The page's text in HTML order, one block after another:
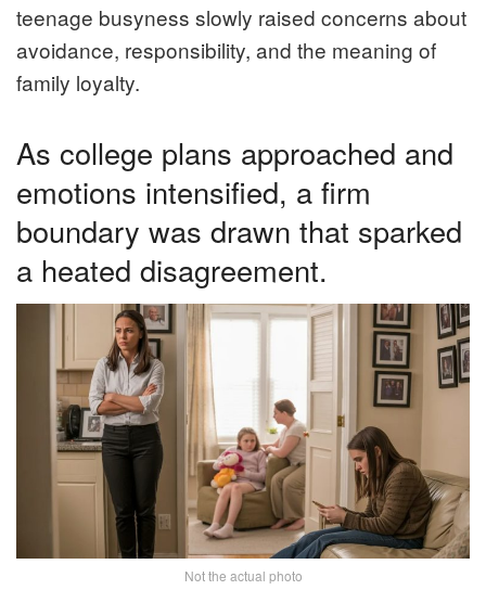
teenage busyness slowly raised concerns about
avoidance, responsibility, and the meaning of
family loyalty.
As college plans approached and
emotions intensified, a firm
boundary was drawn that sparked
a heated disagreement.
Not the actual photo